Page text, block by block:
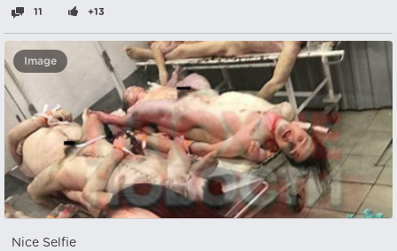
11 +13
Image
Nice Selfie